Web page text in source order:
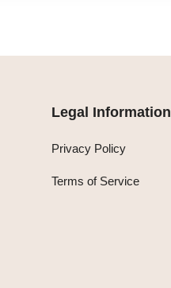
Legal Information
Privacy Policy
Terms of Service